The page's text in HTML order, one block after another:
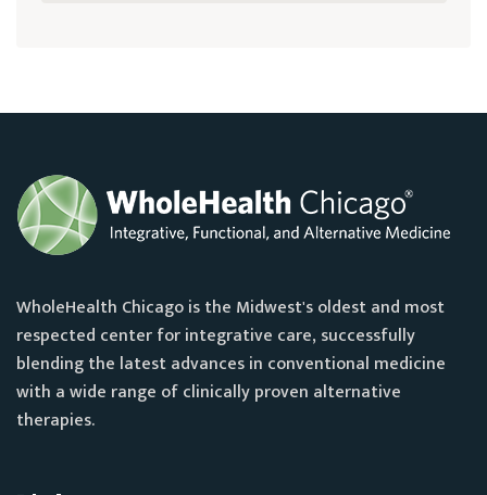
WholeHealth Chicago is the Midwest's oldest and most
respected center for integrative care, successfully
blending the latest advances in conventional medicine
with a wide range of clinically proven alternative
therapies.